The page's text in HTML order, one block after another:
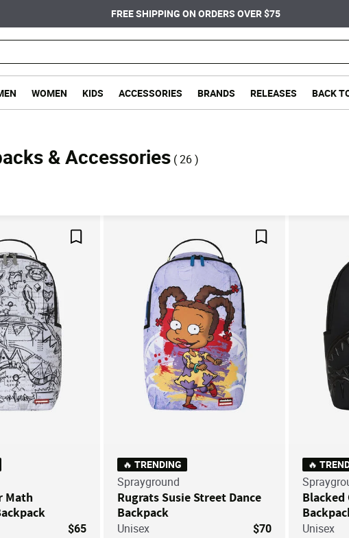
FREE SHIPPING ON ORDERS OVER $75
WOMEN KIDS ACCESSORIES BRANDS RELEASES BACK
& Accessories ( 26 )
Math
$65
🔥 TRENDING
Sprayground
Rugrats Susie Street Dance
Backpack
Unisex $70
🔥
Unisex